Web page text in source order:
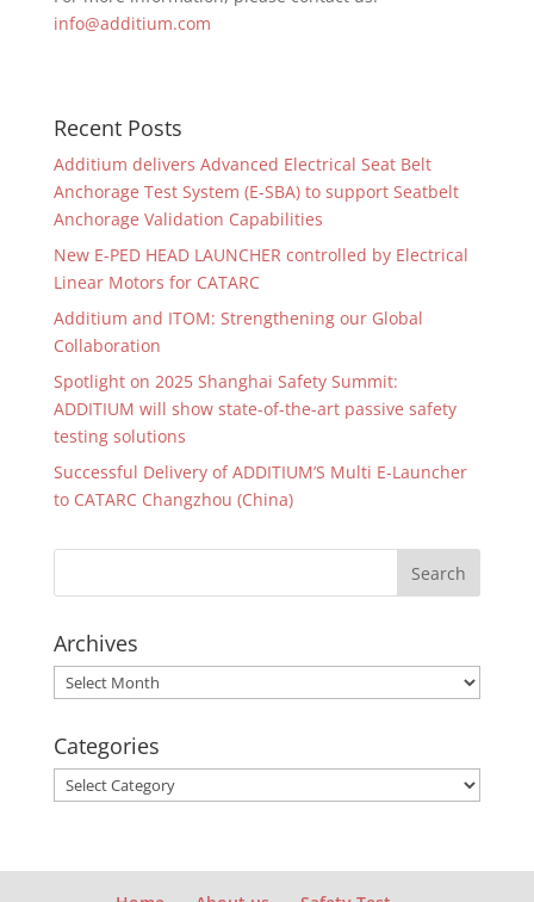
info@additium.com
Recent Posts
Additium delivers Advanced Electrical Seat Belt
Anchorage Test System (E-SBA) to support Seatbelt
Anchorage Validation Capabilities
New E-PED HEAD LAUNCHER controlled by Electrical
Linear Motors for CATARC
Additium and ITOM: Strengthening our Global
Collaboration
Spotlight on 2025 Shanghai Safety Summit:
ADDITIUM will show state-of-the-art passive safety
testing solutions
Successful Delivery of ADDITIUM’S Multi E-Launcher
to CATARC Changzhou (China)
Archives
Archives
Categories
Categories